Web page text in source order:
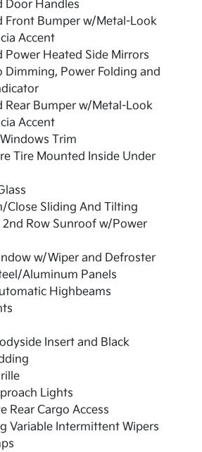
Door Handles
Front Bumper w/Metal-Look
Accent
Power Heated Side Mirrors
Dimming, Power Folding and
Rear Bumper w/Metal-Look
Accent
Trim
Tire Mounted Inside Under
Close Sliding And Tilting
2nd Row Sunroof w/Power
w/Wiper and Defroster
Aluminum Panels
Highbeams
Insert and Black
Lights
Rear Cargo Access
Variable Intermittent Wipers